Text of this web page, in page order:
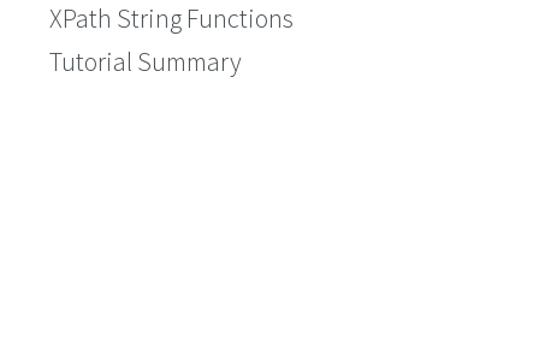
XPath String Functions
Tutorial Summary